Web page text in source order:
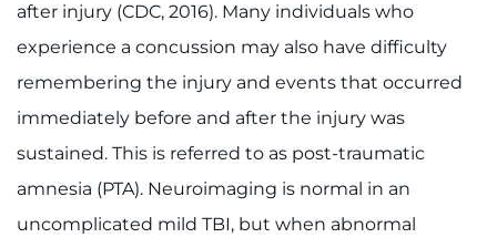
MyChart
I WANT TO
Make an Appointment
Access Epic CareLink
after injury (CDC, 2016). Many individuals who
experience a concussion may also have difficulty
remembering the injury and events that occurred
immediately before and after the injury was
sustained. This is referred to as post-traumatic
amnesia (PTA). Neuroimaging is normal in an
uncomplicated mild TBI, but when abnormal